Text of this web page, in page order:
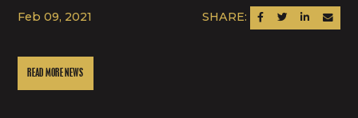
Feb 09, 2021 SHARE: SHARE ON FACEBOOK
SHARE ON TWITTER
SHARE ONSEND
READ MORE NEWS